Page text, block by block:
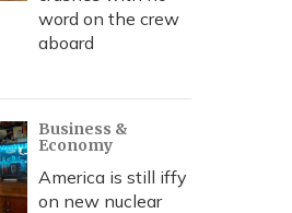
word on the crew
aboard
Business &
Economy
America is still iffy
on new nuclear